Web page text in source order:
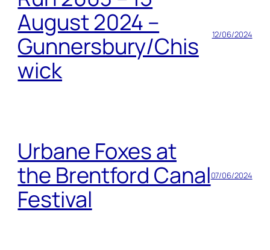
August 2024 –
Gunnersbury/Chis
wick
12/06/2024
Urbane Foxes at
the Brentford Canal
Festival
07/06/2024